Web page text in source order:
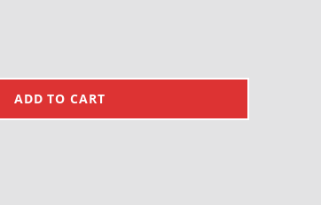
ADD TO CART